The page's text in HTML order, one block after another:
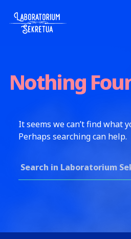
Laboratorium Sekretua
Nothing
It seems we can’t find what
Perhaps searching can help.